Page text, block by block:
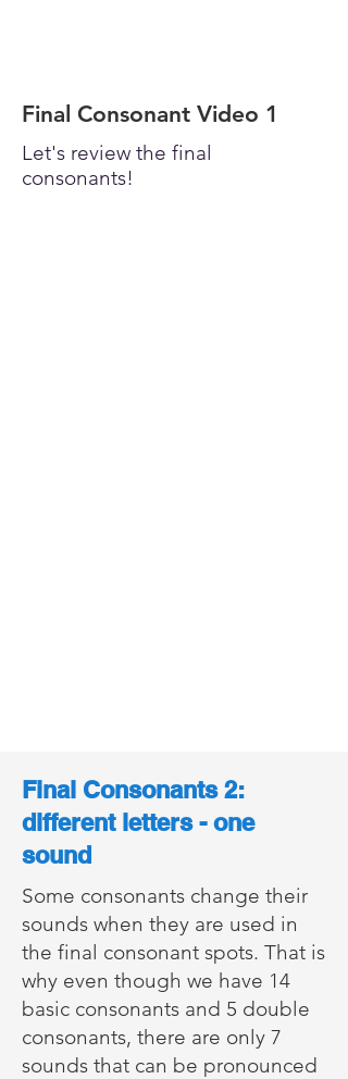
Final Consonant Video 1
Let's review the final
consonants!
Final Consonants 2:
different letters - one
sound
Some consonants change their
sounds when they are used in
the final consonant spots. That is
why even though we have 14
basic consonants and 5 double
consonants, there are only 7
sounds that can be pronounced